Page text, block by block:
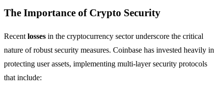
The Importance of Crypto Security
Recent losses in the cryptocurrency sector underscore the critical
nature of robust security measures. Coinbase has invested heavily in
protecting user assets, implementing multi-layer security protocols
that include: